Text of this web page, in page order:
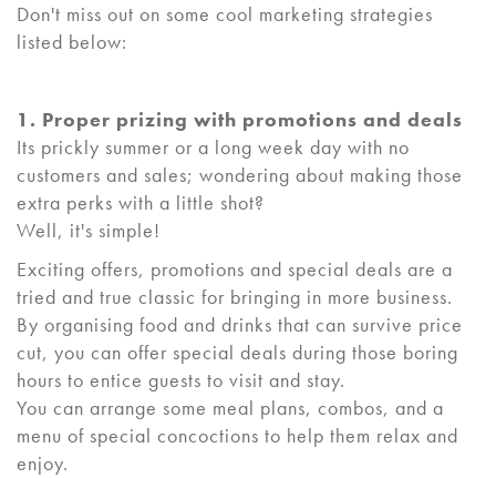
Don't miss out on some cool marketing strategies
listed below:
1. Proper prizing with promotions and deals
Its prickly summer or a long week day with no
customers and sales; wondering about making those
extra perks with a little shot?
Well, it's simple!
Exciting offers, promotions and special deals are a
tried and true classic for bringing in more business.
By organising food and drinks that can survive price
cut, you can offer special deals during those boring
hours to entice guests to visit and stay.
You can arrange some meal plans, combos, and a
menu of special concoctions to help them relax and
enjoy.